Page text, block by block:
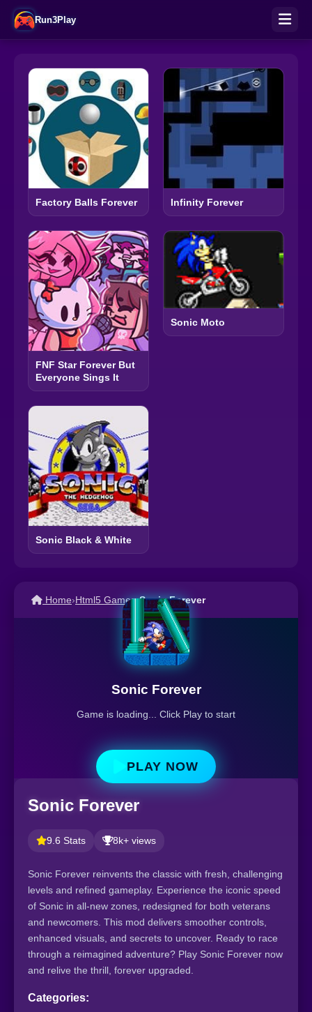
Run3Play
Factory Balls Forever Infinity Forever
FNF Star Forever But
Everyone Sings It
Sonic Moto
Sonic Black & White
Home›Html5 Games›Sonic Forever
Sonic Forever
Game is loading... Click Play to start
PLAY NOW
Sonic Forever
9.6 Stats 8k+ views
Sonic Forever reinvents the classic with fresh, challenging
levels and refined gameplay. Experience the iconic speed
of Sonic in all-new zones, redesigned for both veterans
and newcomers. This mod delivers smoother controls,
enhanced visuals, and secrets to uncover. Ready to race
through a reimagined adventure? Play Sonic Forever now
and relive the thrill, forever upgraded.
Categories: